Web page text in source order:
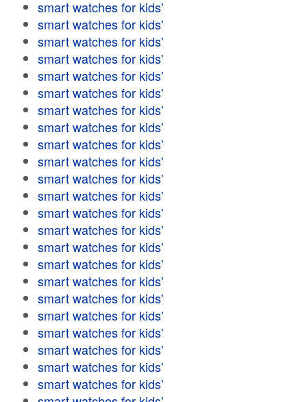
smart watches for kids'
smart watches for kids'
smart watches for kids'
smart watches for kids'
smart watches for kids'
smart watches for kids'
smart watches for kids'
smart watches for kids'
smart watches for kids'
smart watches for kids'
smart watches for kids'
smart watches for kids'
smart watches for kids'
smart watches for kids'
smart watches for kids'
smart watches for kids'
smart watches for kids'
smart watches for kids'
smart watches for kids'
smart watches for kids'
smart watches for kids'
smart watches for kids'
smart watches for kids'